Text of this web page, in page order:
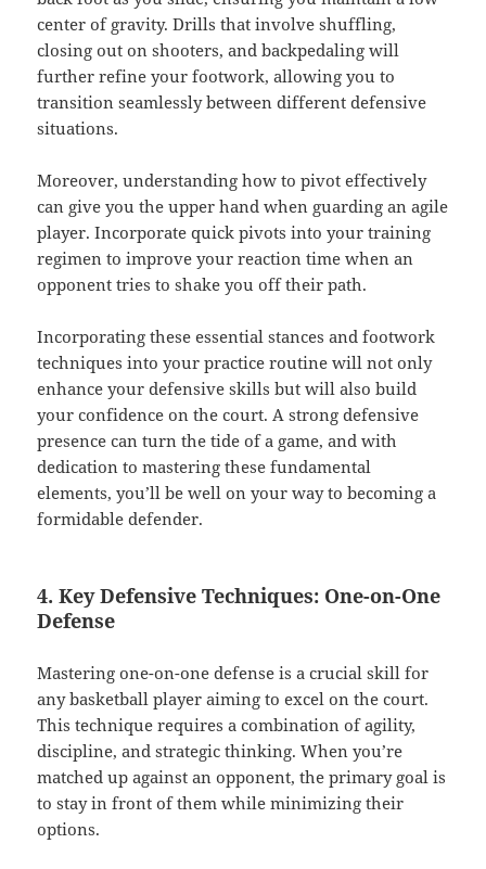
center of gravity. Drills that involve shuffling,
closing out on shooters, and backpedaling will
further refine your footwork, allowing you to
transition seamlessly between different defensive
situations.
Moreover, understanding how to pivot effectively
can give you the upper hand when guarding an agile
player. Incorporate quick pivots into your training
regimen to improve your reaction time when an
opponent tries to shake you off their path.
Incorporating these essential stances and footwork
techniques into your practice routine will not only
enhance your defensive skills but will also build
your confidence on the court. A strong defensive
presence can turn the tide of a game, and with
dedication to mastering these fundamental
elements, you’ll be well on your way to becoming a
formidable defender.
4. Key Defensive Techniques: One-on-One
Defense
Mastering one-on-one defense is a crucial skill for
any basketball player aiming to excel on the court.
This technique requires a combination of agility,
discipline, and strategic thinking. When you’re
matched up against an opponent, the primary goal is
to stay in front of them while minimizing their
options.